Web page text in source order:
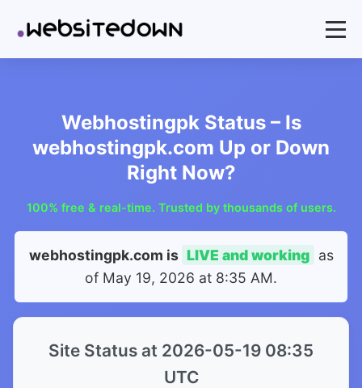
Webhostingpk Status – Is
webhostingpk.com Up or Down
Right Now?
100% free & real-time. Trusted by thousands of users.
webhostingpk.com is LIVE and working as
of May 19, 2026 at 8:35 AM.
Site Status at 2026-05-19 08:35
UTC